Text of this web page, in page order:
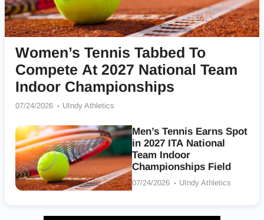
Women’s Tennis Tabbed To
Compete At 2027 National Team
Indoor Championships
07/24/2026 UIndy Athletics
Men’s Tennis Earns Spot
in 2027 ITA National
Team Indoor
Championships Field
07/24/2026 UIndy Athletics